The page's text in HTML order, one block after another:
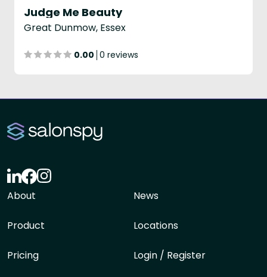
Judge Me Beauty
Great Dunmow, Essex
0.00 0 reviews
About
Product
Pricing
News
Locations
Login / Register